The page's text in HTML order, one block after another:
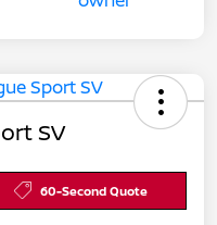
SV
60-Second Quote